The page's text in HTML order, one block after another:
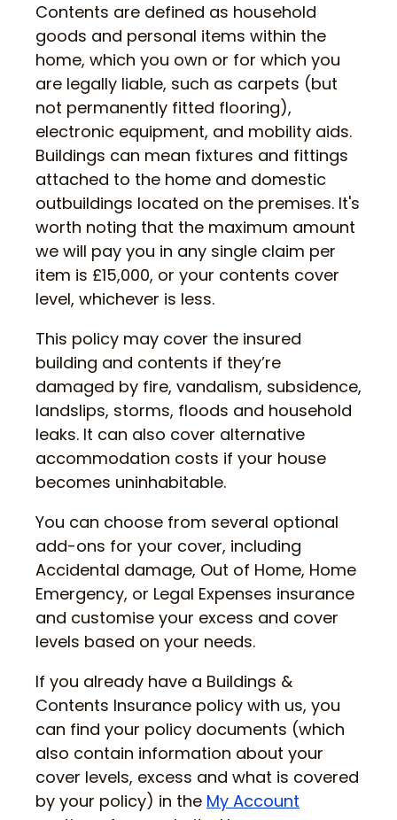
Contents are defined as household
goods and personal items within the
home, which you own or for which you
are legally liable, such as carpets (but
not permanently fitted flooring),
electronic equipment, and mobility aids.
Buildings can mean fixtures and fittings
attached to the home and domestic
outbuildings located on the premises. It's
worth noting that the maximum amount
we will pay you in any single claim per
item is £15,000, or your contents cover
level, whichever is less.
This policy may cover the insured
building and contents if they’re
damaged by fire, vandalism, subsidence,
landslips, storms, floods and household
leaks. It can also cover alternative
accommodation costs if your house
becomes uninhabitable.
You can choose from several optional
add-ons for your cover, including
Accidental damage, Out of Home, Home
Emergency, or Legal Expenses insurance
and customise your excess and cover
levels based on your needs.
If you already have a Buildings &
Contents Insurance policy with us, you
can find your policy documents (which
also contain information about your
cover levels, excess and what is covered
by your policy) in the My Account